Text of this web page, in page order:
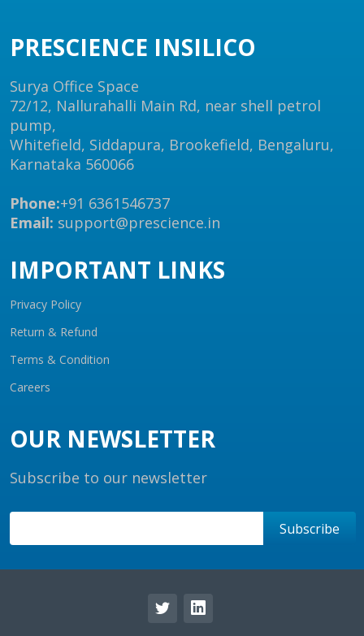
PRESCIENCE INSILICO
Surya Office Space
72/12, Nallurahalli Main Rd, near shell petrol
pump,
Whitefield, Siddapura, Brookefield, Bengaluru,
Karnataka 560066
Phone:+91 6361546737
Email: support@prescience.in
IMPORTANT LINKS
Privacy Policy
Return & Refund
Terms & Condition
Careers
OUR NEWSLETTER
Subscribe to our newsletter